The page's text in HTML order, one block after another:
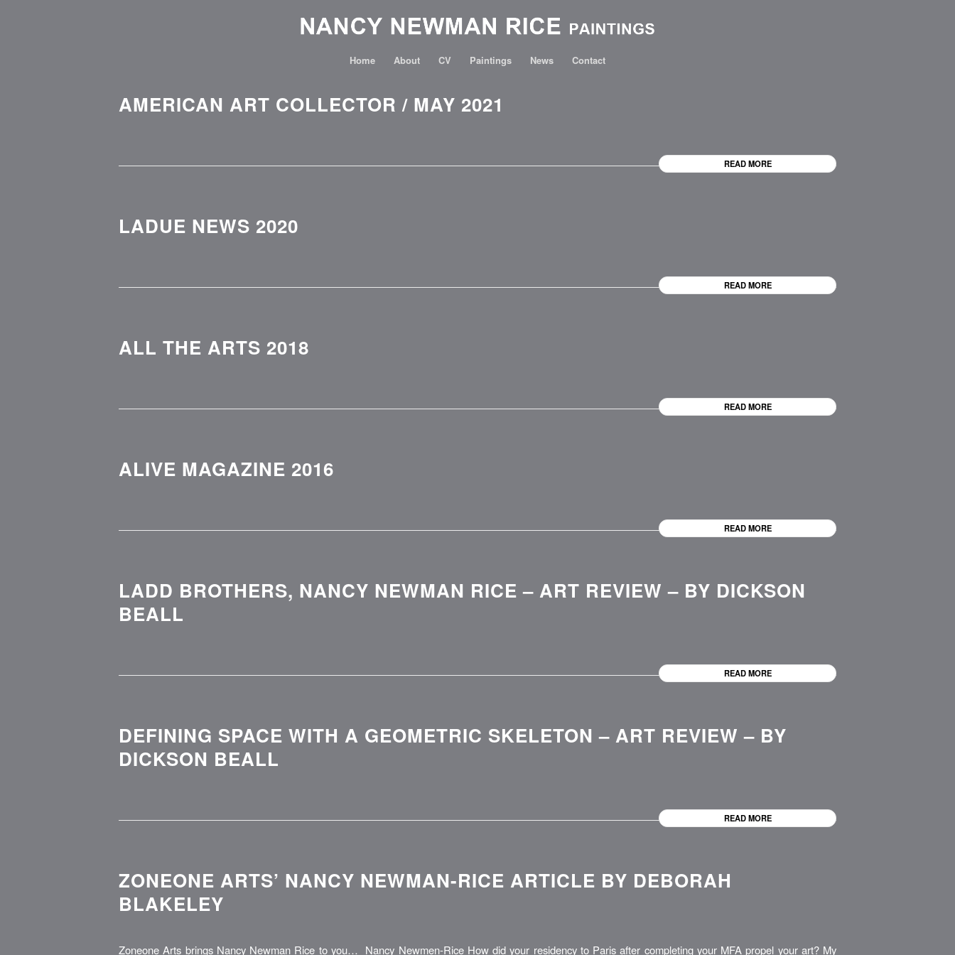
Home About CV Paintings News Contact
AMERICAN ART COLLECTOR / MAY 2021
READ MORE
LADUE NEWS 2020
READ MORE
ALL THE ARTS 2018
READ MORE
ALIVE MAGAZINE 2016
READ MORE
LADD BROTHERS, NANCY NEWMAN RICE – ART REVIEW – BY DICKSON
BEALL
READ MORE
DEFINING SPACE WITH A GEOMETRIC SKELETON – ART REVIEW – BY
DICKSON BEALL
READ MORE
ZONEONE ARTS’ NANCY NEWMAN-RICE ARTICLE BY DEBORAH
BLAKELEY
Zoneone Arts brings Nancy Newman Rice to you… Nancy Newmen-Rice How did your residency to Paris after completing your MFA propel your art? My